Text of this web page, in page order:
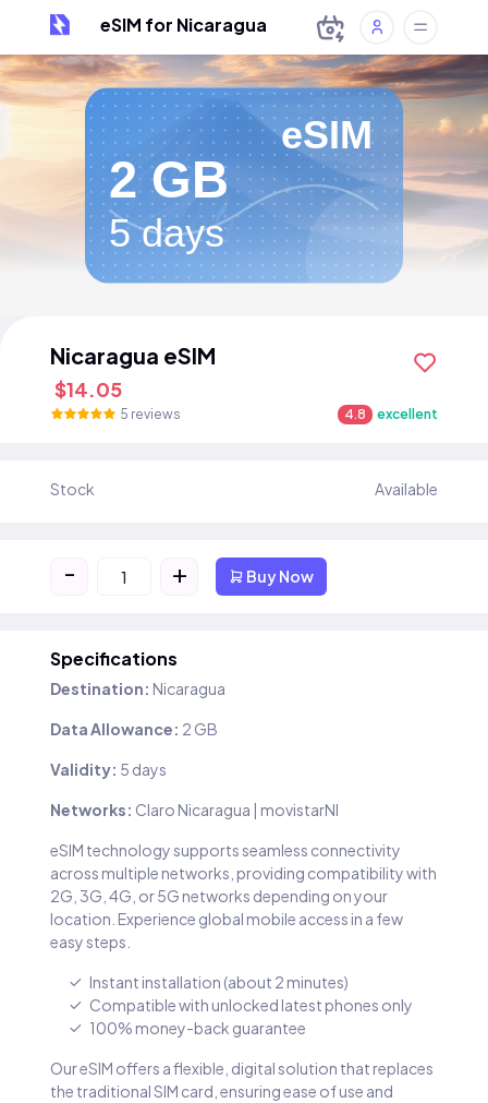
eSIM for Nicaragua
eSIM
2 GB
5 days
Nicaragua eSIM
$14.05
5 reviews 4.8 excellent
Stock Available
- + Buy Now
Specifications
Destination: Nicaragua
Data Allowance: 2 GB
Validity: 5 days
Networks: Claro Nicaragua | movistarNI
eSIM technology supports seamless connectivity
across multiple networks, providing compatibility with
2G, 3G, 4G, or 5G networks depending on your
location. Experience global mobile access in a few
easy steps.
Instant installation (about 2 minutes)
Compatible with unlocked latest phones only
100% money-back guarantee
Our eSIM offers a flexible, digital solution that replaces
the traditional SIM card, ensuring ease of use and